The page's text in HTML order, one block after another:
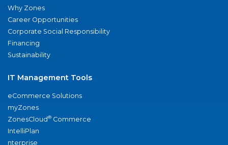
Why Zones
Career Opportunities
Corporate Social Responsibility
Financing
Sustainability
IT Management Tools
eCommerce Solutions
myZones
ZonesCloud® Commerce
IntelliPlan
nterprise